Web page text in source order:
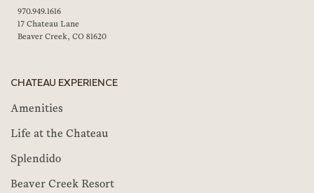
970.949.1616
17 Chateau Lane
Beaver Creek, CO 81620
CHATEAU EXPERIENCE
Amenities
Life at the Chateau
Splendido
Beaver Creek Resort